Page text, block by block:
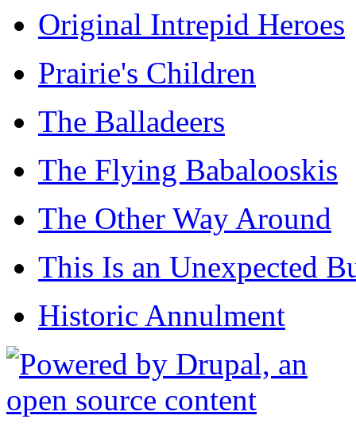
Original Intrepid Heroes
Prairie's Children
The Balladeers
The Flying Babalooskis
The Other Way Around
This Is an Unexpected
Historic Annulment